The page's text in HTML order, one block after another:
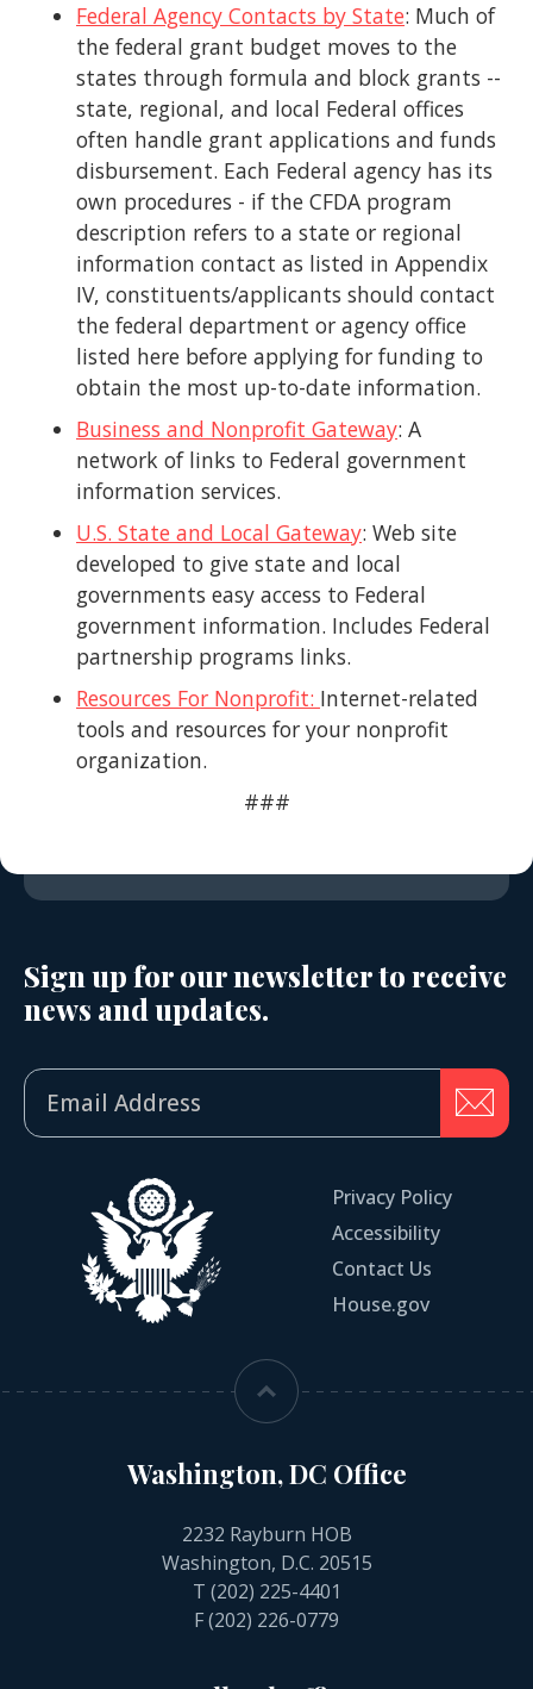
Federal Agency Contacts by State: Much of
the federal grant budget moves to the
states through formula and block grants --
state, regional, and local Federal offices
often handle grant applications and funds
disbursement. Each Federal agency has its
own procedures - if the CFDA program
description refers to a state or regional
information contact as listed in Appendix
IV, constituents/applicants should contact
the federal department or agency office
listed here before applying for funding to
obtain the most up-to-date information.
Business and Nonprofit Gateway: A
network of links to Federal government
information services.
U.S. State and Local Gateway: Web site
developed to give state and local
governments easy access to Federal
government information. Includes Federal
partnership programs links.
Resources For Nonprofit: Internet-related
tools and resources for your nonprofit
organization.
###
Sign up for our newsletter to receive
news and updates.
Privacy Policy
Accessibility
Contact Us
House.gov
Washington, DC Office
2232 Rayburn HOB
Washington, D.C. 20515
T (202) 225-4401
F (202) 226-0779